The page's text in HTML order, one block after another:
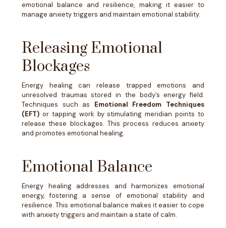
emotional balance and resilience, making it easier to
manage anxiety triggers and maintain emotional stability.
Releasing Emotional
Blockages
Energy healing can release trapped emotions and
unresolved traumas stored in the body’s energy field.
Techniques such as Emotional Freedom Techniques
(EFT) or tapping work by stimulating meridian points to
release these blockages. This process reduces anxiety
and promotes emotional healing.
Emotional Balance
Energy healing addresses and harmonizes emotional
energy, fostering a sense of emotional stability and
resilience. This emotional balance makes it easier to cope
with anxiety triggers and maintain a state of calm.